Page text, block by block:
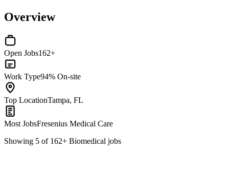
Overview
Open Jobs162+
Work Type94% On-site
Top LocationTampa, FL
Most JobsFresenius Medical Care
Showing 5 of 162+ Biomedical jobs